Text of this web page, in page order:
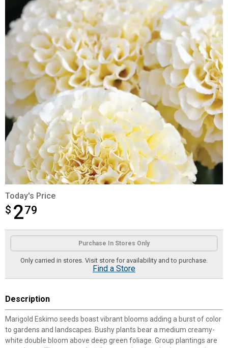
Today's Price
$ 279
$2.79
Product Options
Purchase In Stores Only
Only carried in stores. Visit store for availability and to purchase.
Find a Store
Description
Marigold Eskimo seeds boast vibrant blooms adding a burst of color
to gardens and landscapes. Bushy plants bear a medium creamy-
white double bloom above deep green foliage. Group plantings are